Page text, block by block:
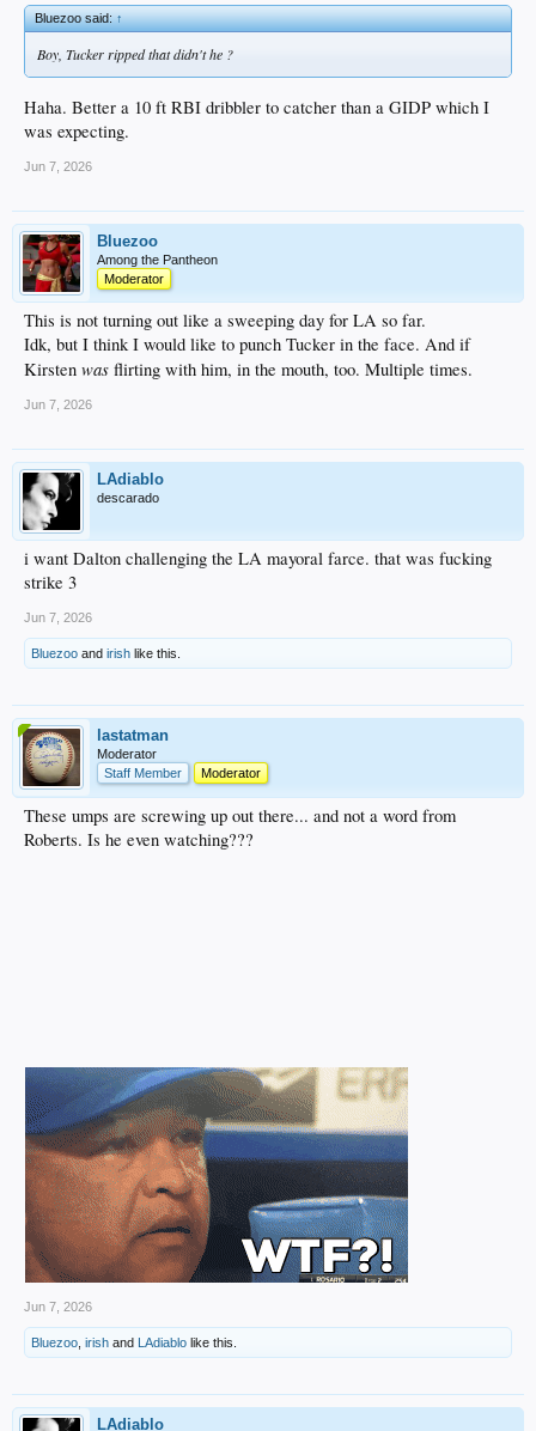
Bluezoo said:↑
Boy, Tucker ripped that didn't he ?
Haha. Better a 10 ft RBI dribbler to catcher than a GIDP which I
was expecting.
Jun 7, 2026
Bluezoo
Among the Pantheon
Moderator
This is not turning out like a sweeping day for LA so far.
Idk, but I think I would like to punch Tucker in the face. And if
Kirsten was flirting with him, in the mouth, too. Multiple times.
Jun 7, 2026
LAdiablo
descarado
i want Dalton challenging the LA mayoral farce. that was fucking
strike 3
Jun 7, 2026
Bluezoo and irish like this.
lastatman
Moderator
Staff Member
Moderator
These umps are screwing up out there... and not a word from
Roberts. Is he even watching???
Jun 7, 2026
Bluezoo irish and LAdiablo like this.
LAdiablo